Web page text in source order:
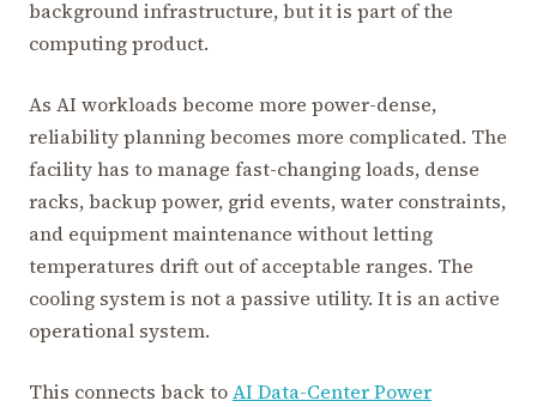
background infrastructure, but it is part of the
computing product.
As AI workloads become more power-dense,
reliability planning becomes more complicated. The
facility has to manage fast-changing loads, dense
racks, backup power, grid events, water constraints,
and equipment maintenance without letting
temperatures drift out of acceptable ranges. The
cooling system is not a passive utility. It is an active
operational system.
This connects back toAI Data-Center Power